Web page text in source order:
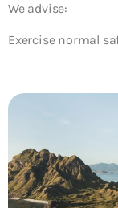
We advise:
Exercise normal